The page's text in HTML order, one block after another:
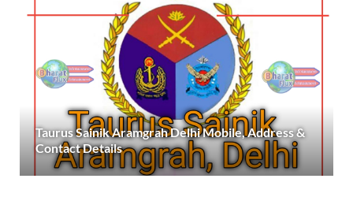
Taurus Sainik Aramgrah Delhi Mobile, Address &
Contact Details